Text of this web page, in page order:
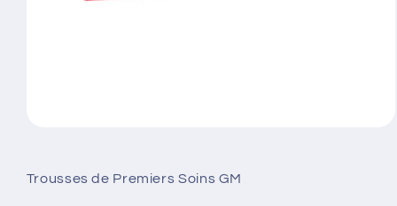
in
modal
Trousses de Premiers Soins GM